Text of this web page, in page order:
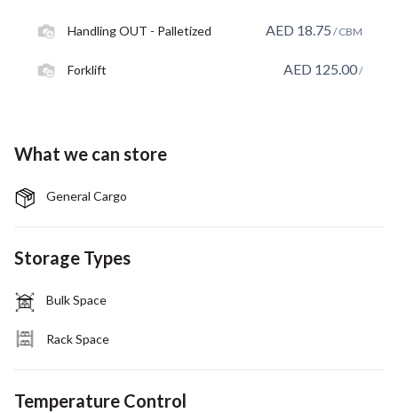
Handling OUT - Palletized AED 18.75 / CBM
Forklift AED 125.00/
What we can store
General Cargo
Storage Types
Bulk Space
Rack Space
Temperature Control